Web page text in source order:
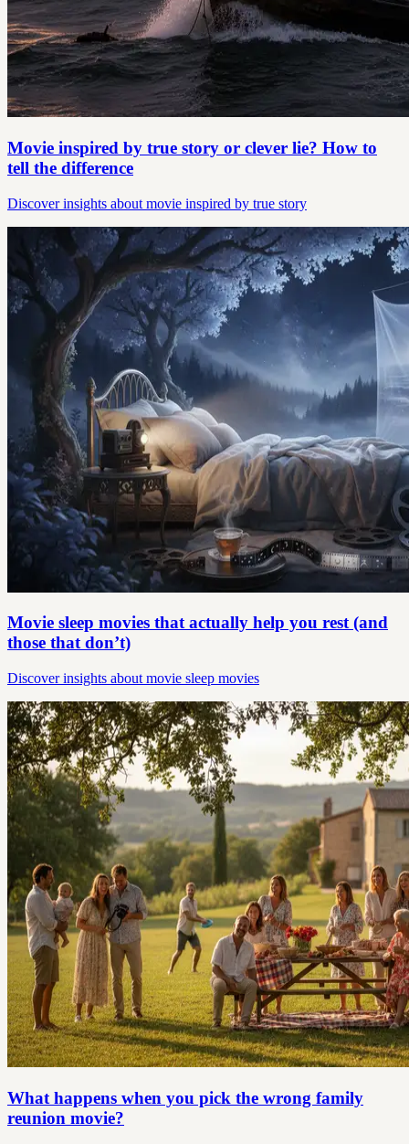
Movie inspired by true story or clever lie? How to
tell the difference
Discover insights about movie inspired by true story
Movie sleep movies that actually help you rest (and
those that don’t)
Discover insights about movie sleep movies
What happens when you pick the wrong family
reunion movie?